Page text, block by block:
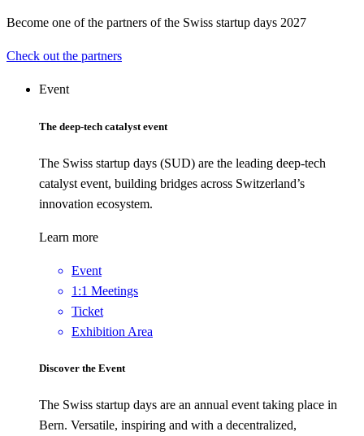
Become one of the partners of the Swiss startup days 2027
Check out the partners
Event
The deep-tech catalyst event
The Swiss startup days (SUD) are the leading deep-tech
catalyst event, building bridges across Switzerland’s
innovation ecosystem.
Learn more
Event
1:1 Meetings
Ticket
Exhibition Area
Discover the Event
The Swiss startup days are an annual event taking place in
Bern. Versatile, inspiring and with a decentralized,